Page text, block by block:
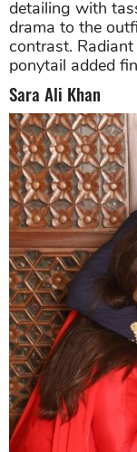
detailing with
drama to the
contrast.
ponytail added
Sara Ali Khan